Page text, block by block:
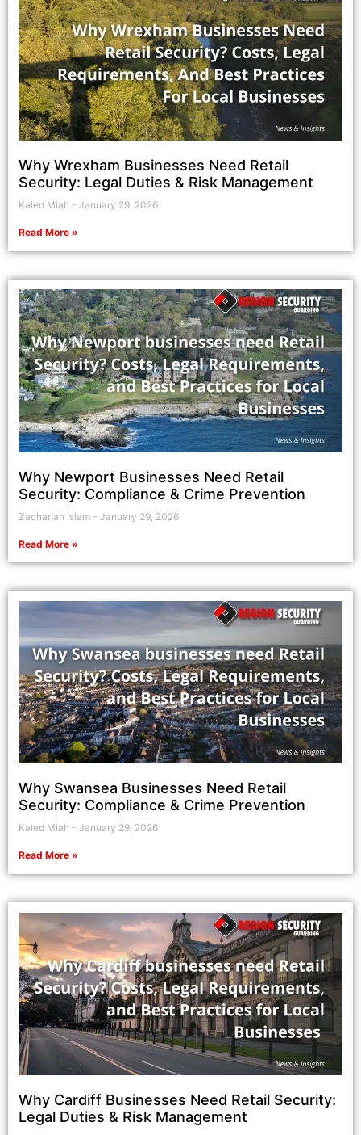
Why Wrexham Businesses Need Retail
Security: Legal Duties & Risk Management
Kaled Miah January 29, 2026
Read More »
Why Newport Businesses Need Retail
Security: Compliance & Crime Prevention
Zachariah Islam January 29, 2026
Read More »
Why Swansea Businesses Need Retail
Security: Compliance & Crime Prevention
Kaled Miah January 29, 2026
Read More »
Why Cardiff Businesses Need Retail Security:
Legal Duties & Risk Management